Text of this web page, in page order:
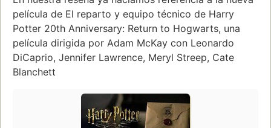
película de El reparto y equipo técnico de Harry
Potter 20th Anniversary: Return to Hogwarts, una
película dirigida por Adam McKay con Leonardo
DiCaprio, Jennifer Lawrence, Meryl Streep, Cate
Blanchett